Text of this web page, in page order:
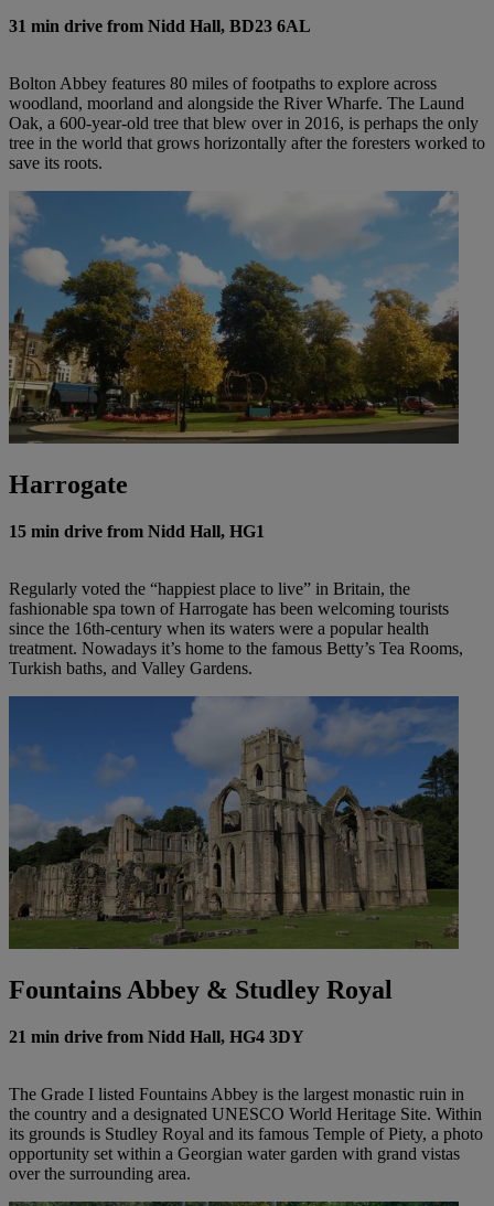
31 min drive from Nidd Hall, BD23 6AL
Bolton Abbey features 80 miles of footpaths to explore across
woodland, moorland and alongside the River Wharfe. The Laund
Oak, a 600-year-old tree that blew over in 2016, is perhaps the only
tree in the world that grows horizontally after the foresters worked to
save its roots.
Harrogate
15 min drive from Nidd Hall, HG1
Regularly voted the “happiest place to live” in Britain, the
fashionable spa town of Harrogate has been welcoming tourists
since the 16th-century when its waters were a popular health
treatment. Nowadays it’s home to the famous Betty’s Tea Rooms,
Turkish baths, and Valley Gardens.
Fountains Abbey & Studley Royal
21 min drive from Nidd Hall, HG4 3DY
The Grade I listed Fountains Abbey is the largest monastic ruin in
the country and a designated UNESCO World Heritage Site. Within
its grounds is Studley Royal and its famous Temple of Piety, a photo
opportunity set within a Georgian water garden with grand vistas
over the surrounding area.